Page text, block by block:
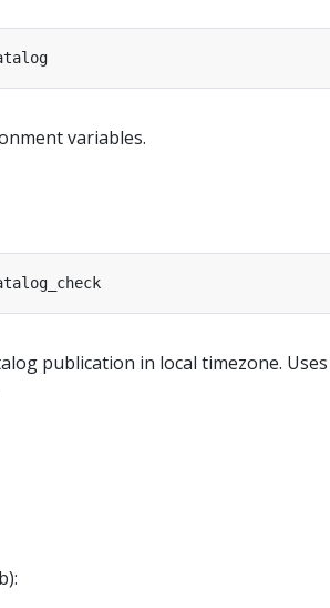
variables.
publication in local timezone.